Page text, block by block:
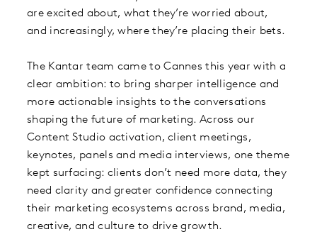
are excited about, what they’re worried about,
and increasingly, where they’re placing their bets.
The Kantar team came to Cannes this year with a
clear ambition: to bring sharper intelligence and
more actionable insights to the conversations
shaping the future of marketing. Across our
Content Studio activation, client meetings,
keynotes, panels and media interviews, one theme
kept surfacing: clients don’t need more data, they
need clarity and greater confidence connecting
their marketing ecosystems across brand, media,
creative, and culture to drive growth.